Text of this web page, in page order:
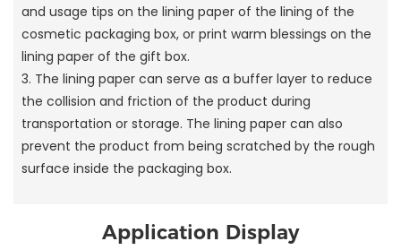
and usage tips on the lining paper of the lining of the
cosmetic packaging box, or print warm blessings on the
lining paper of the gift box.
3. The lining paper can serve as a buffer layer to reduce
the collision and friction of the product during
transportation or storage. The lining paper can also
prevent the product from being scratched by the rough
surface inside the packaging box.
Application Display